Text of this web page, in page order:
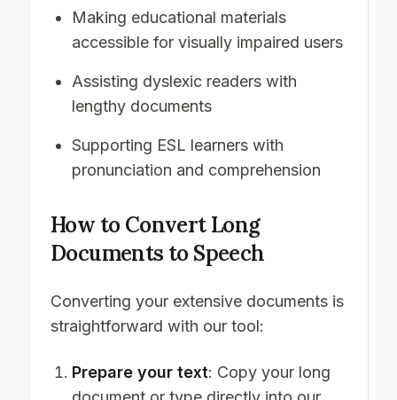
Making educational materials
accessible for visually impaired users
Assisting dyslexic readers with
lengthy documents
Supporting ESL learners with
pronunciation and comprehension
How to Convert Long
Documents to Speech
Converting your extensive documents is
straightforward with our tool:
Prepare your text: Copy your long